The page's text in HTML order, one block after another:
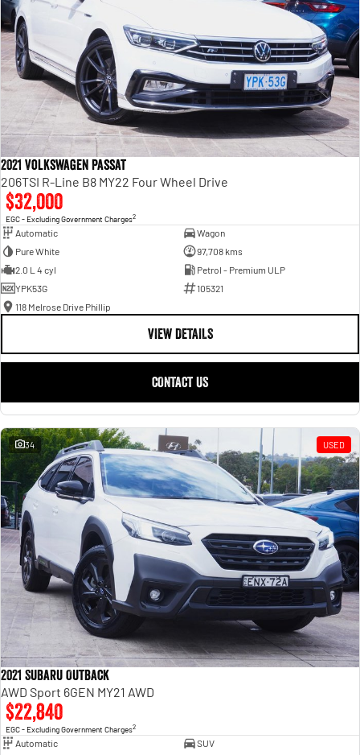
2021 Volkswagen Passat
206TSI R-Line B8 MY22 Four Wheel Drive
$32,000
EGC - Excluding Government Charges2
Automatic
Wagon
Pure White
97,708 kms
2.0 L 4 cyl
Petrol - Premium ULP
YPK53G
105321
118 Melrose Drive Phillip
VIEW DETAILS
CONTACT US
34 USED
2021 Subaru Outback
AWD Sport 6GEN MY21 AWD
$22,840
EGC - Excluding Government Charges2
Automatic
SUV